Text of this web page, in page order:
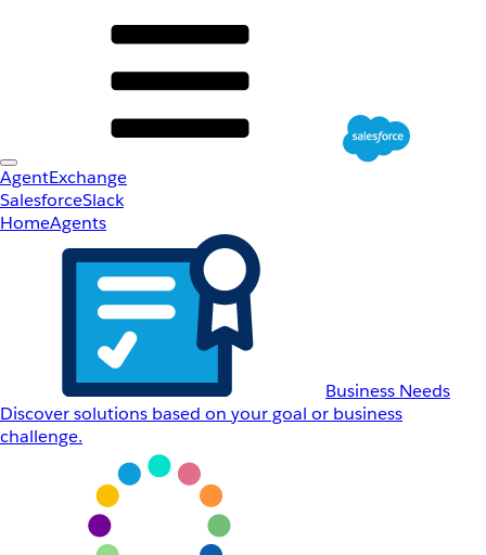
AgentExchange
SalesforceSlack
HomeAgents
Business Needs
Discover solutions based on your goal or business
challenge.